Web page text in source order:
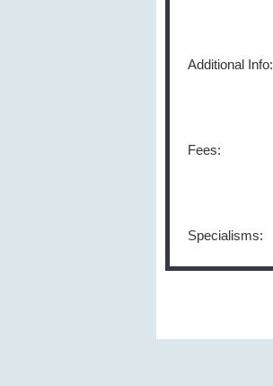
Additional Info:
Fees:
Specialisms: